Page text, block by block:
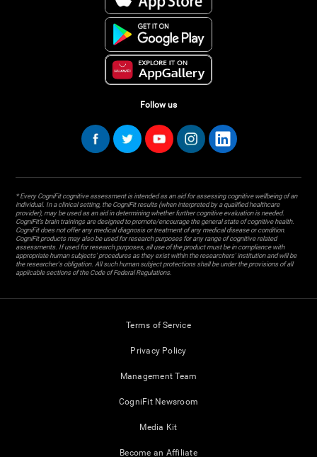
Follow us
* Every CogniFit cognitive assessment is intended as an aid for assessing cognitive wellbeing of an
individual. In a clinical setting, the CogniFit results (when interpreted by a qualified healthcare
provider), may be used as an aid in determining whether further cognitive evaluation is needed.
CogniFit’s brain trainings are designed to promote/encourage the general state of cognitive health.
CogniFit does not offer any medical diagnosis or treatment of any medical disease or condition.
CogniFit products may also be used for research purposes for any range of cognitive related
assessments. If used for research purposes, all use of the product must be in compliance with
appropriate human subjects' procedures as they exist within the researchers' institution and will be
the researcher's obligation. All such human subject protections shall be under the provisions of all
applicable sections of the Code of Federal Regulations.
Terms of Service
Privacy Policy
Management Team
CogniFit Newsroom
Media Kit
Become an Affiliate